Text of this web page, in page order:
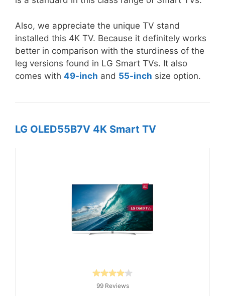
Also, we appreciate the unique TV stand
installed this 4K TV. Because it definitely works
better in comparison with the sturdiness of the
leg versions found in LG Smart TVs. It also
comes with 49-inch and 55-inch size option.
LG OLED55B7V 4K Smart TV
99 Reviews